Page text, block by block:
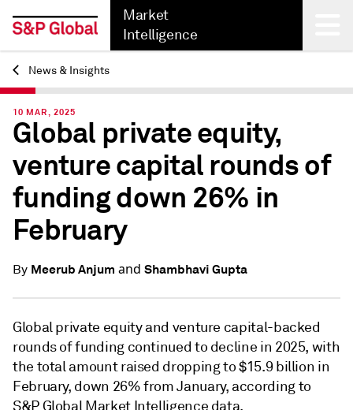
Market
Intelligence
Back
News & Insights
10 MAR, 2025
Global private equity,
venture capital rounds of
funding down 26% in
February
By Meerub Anjum and Shambhavi Gupta
Global private equity and venture capital-backed
rounds of funding continued to decline in 2025, with
the total amount raised dropping to $15.9 billion in
February, down 26% from January, according to
S&P Global Market Intelligence data.